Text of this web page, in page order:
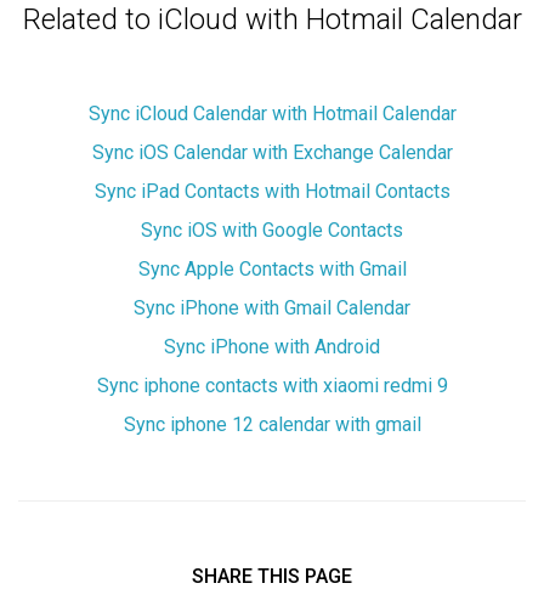
Related to iCloud with Hotmail Calendar
Sync iCloud Calendar with Hotmail Calendar
Sync iOS Calendar with Exchange Calendar
Sync iPad Contacts with Hotmail Contacts
Sync iOS with Google Contacts
Sync Apple Contacts with Gmail
Sync iPhone with Gmail Calendar
Sync iPhone with Android
Sync iphone contacts with xiaomi redmi 9
Sync iphone 12 calendar with gmail
SHARE THIS PAGE